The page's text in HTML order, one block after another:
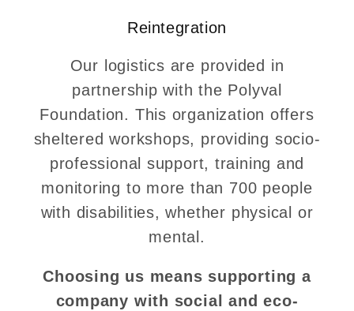
Reintegration
Our logistics are provided in
partnership with the Polyval
Foundation. This organization offers
sheltered workshops, providing socio-
professional support, training and
monitoring to more than 700 people
with disabilities, whether physical or
mental.
Choosing us means supporting a
company with social and eco-